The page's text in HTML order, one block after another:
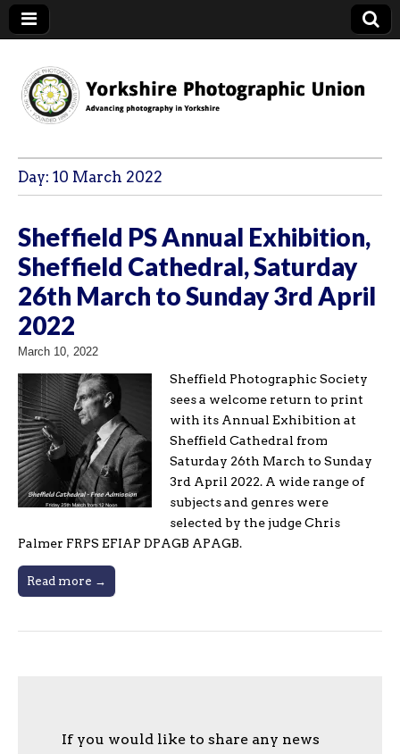
YPU
Day: 10 March 2022
Sheffield PS Annual Exhibition,
Sheffield Cathedral, Saturday
26th March to Sunday 3rd April
2022
March 10, 2022
Sheffield Photographic Society
sees a welcome return to print
with its Annual Exhibition at
Sheffield Cathedral from
Saturday 26th March to Sunday
3rd April 2022. A wide range of
subjects and genres were
selected by the judge Chris
Palmer FRPS EFIAP DPAGB APAGB.
Read more →
If you would like to share any news